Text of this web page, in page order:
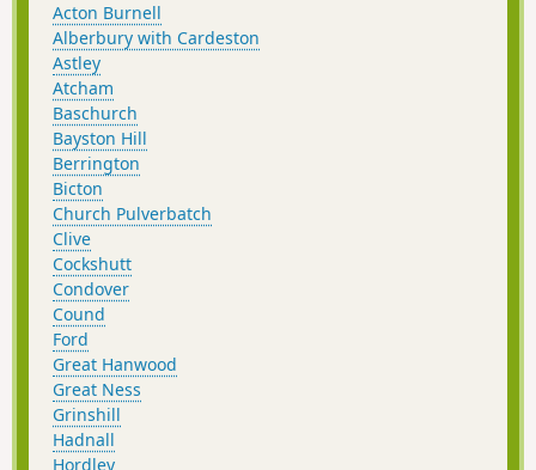
Acton Burnell
Alberbury with Cardeston
Astley
Atcham
Baschurch
Bayston Hill
Berrington
Bicton
Church Pulverbatch
Clive
Cockshutt
Condover
Cound
Ford
Great Hanwood
Great Ness
Grinshill
Hadnall
Hordley